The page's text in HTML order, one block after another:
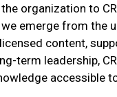
organization to
emerge from the
content,
term leadership,
accessible